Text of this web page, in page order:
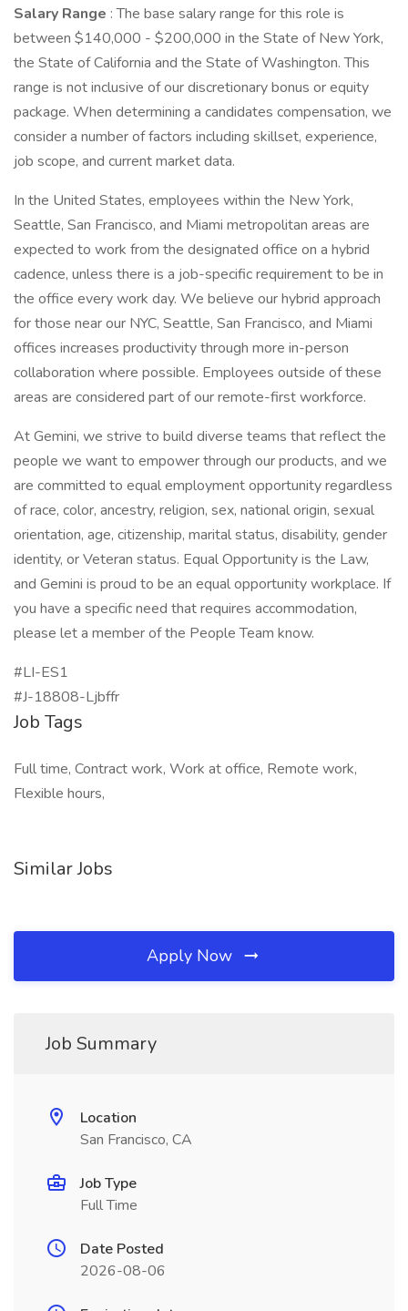
Salary Range : The base salary range for this role is
between $140,000 - $200,000 in the State of New York,
the State of California and the State of Washington. This
range is not inclusive of our discretionary bonus or equity
package. When determining a candidates compensation, we
consider a number of factors including skillset, experience,
job scope, and current market data.
In the United States, employees within the New York,
Seattle, San Francisco, and Miami metropolitan areas are
expected to work from the designated office on a hybrid
cadence, unless there is a job-specific requirement to be in
the office every work day. We believe our hybrid approach
for those near our NYC, Seattle, San Francisco, and Miami
offices increases productivity through more in-person
collaboration where possible. Employees outside of these
areas are considered part of our remote-first workforce.
At Gemini, we strive to build diverse teams that reflect the
people we want to empower through our products, and we
are committed to equal employment opportunity regardless
of race, color, ancestry, religion, sex, national origin, sexual
orientation, age, citizenship, marital status, disability, gender
identity, or Veteran status. Equal Opportunity is the Law,
and Gemini is proud to be an equal opportunity workplace. If
you have a specific need that requires accommodation,
please let a member of the People Team know.
#LI-ES1
#J-18808-Ljbffr
Job Tags
Full time, Contract work, Work at office, Remote work,
Flexible hours,
Similar Jobs
Apply Now
Job Summary
Location
San Francisco, CA
Job Type
Full Time
Date Posted
2026-08-06